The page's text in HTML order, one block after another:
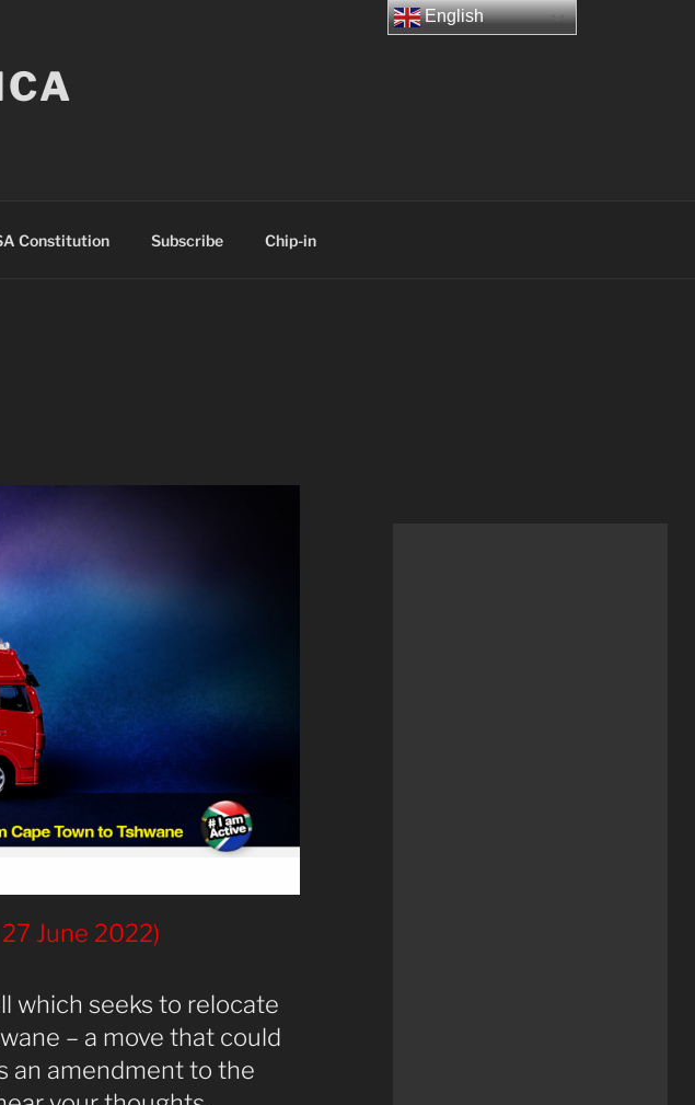
Constitution Subscribe Chip-in
June 2022)
which seeks to relocate
– a move that could
an amendment to the
English